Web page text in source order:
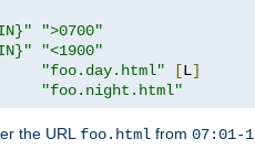
">0700"
"<1900"
"foo.day.html" [L]
"foo.night.html"
the URL foo.html from 07:01-